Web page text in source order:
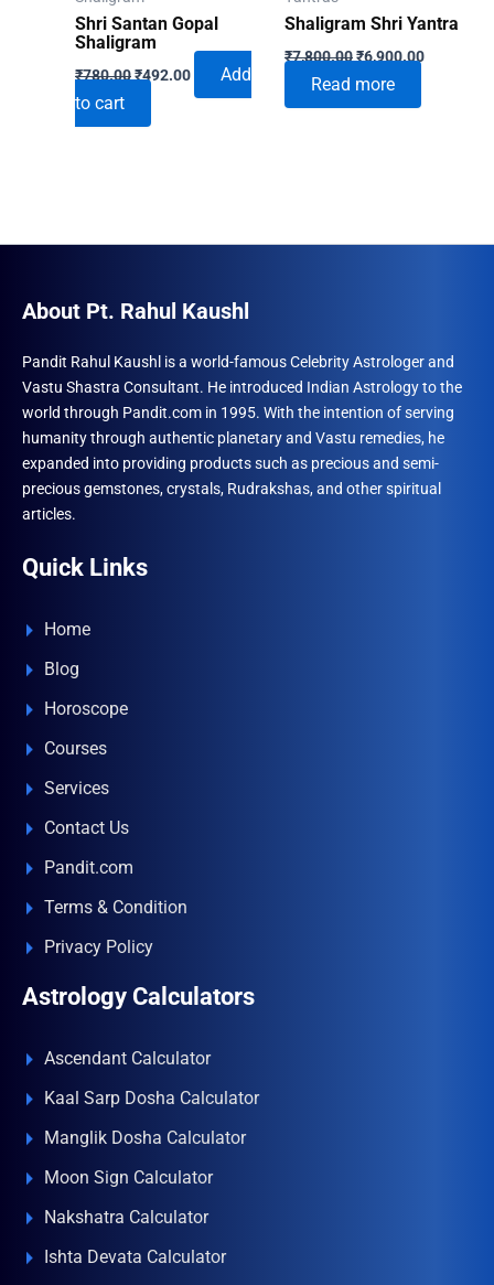
Shri Santan Gopal
Shaligram
₹780.00Original
price
₹780.00.
₹492.00Current
Add
to cart
Shaligram Shri Yantra
₹7,800.00Original
was:
₹7,800.00.
₹6,900.00Current
Read more
About Pt. Rahul Kaushl
Pandit Rahul Kaushl is a world-famous Celebrity Astrologer and
Vastu Shastra Consultant. He introduced Indian Astrology to the
world through Pandit.com in 1995. With the intention of serving
humanity through authentic planetary and Vastu remedies, he
expanded into providing products such as precious and semi-
precious gemstones, crystals, Rudrakshas, and other spiritual
articles.
Quick Links
Home
Blog
Horoscope
Courses
Services
Contact Us
Pandit.com
Terms & Condition
Privacy Policy
Astrology Calculators
Ascendant Calculator
Kaal Sarp Dosha Calculator
Manglik Dosha Calculator
Moon Sign Calculator
Nakshatra Calculator
Ishta Devata Calculator